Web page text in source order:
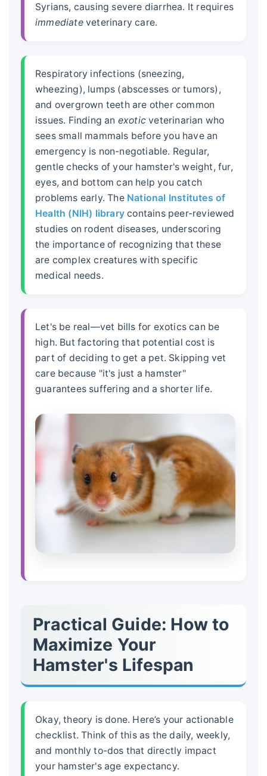
Syrians, causing severe diarrhea. It requires
immediateveterinary care.
Respiratory infections (sneezing,
wheezing), lumps (abscesses or tumors),
and overgrown teeth are other common
issues. Finding an exotic veterinarian who
sees small mammals before you have an
emergency is non-negotiable. Regular,
gentle checks of your hamster's weight, fur,
eyes, and bottom can help you catch
problems early. The National Institutes of
Health (NIH) library contains peer-reviewed
studies on rodent diseases, underscoring
the importance of recognizing that these
are complex creatures with specific
medical needs.
Let's be real—vet bills for exotics can be
high. But factoring that potential cost is
part of deciding to get a pet. Skipping vet
care because "it's just a hamster"
guarantees suffering and a shorter life.
Practical Guide: How to
Maximize Your
Hamster's Lifespan
Okay, theory is done. Here’s your actionable
checklist. Think of this as the daily, weekly,
and monthly to-dos that directly impact
your hamster's age expectancy.